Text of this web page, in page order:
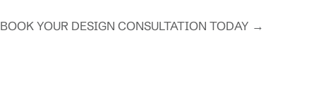
BOOK YOUR DESIGN CONSULTATION TODAY →